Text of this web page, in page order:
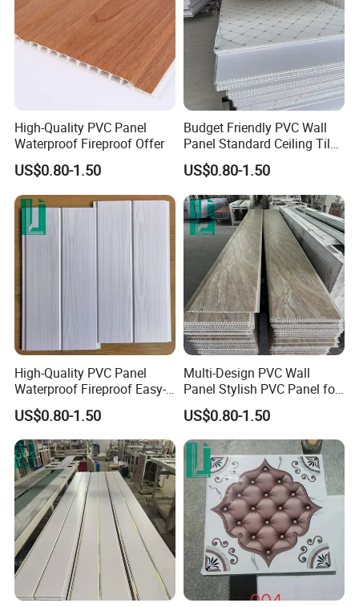
High-Quality PVC Panel
Waterproof Fireproof Offer
US$0.80-1.50
Budget Friendly PVC Wall
Panel Standard Ceiling Tiles
PVC Panel
US$0.80-1.50
High-Quality PVC Panel
Waterproof Fireproof Easy-
Install
US$0.80-1.50
Multi-Design PVC Wall
Panel Stylish PVC Panel for
Interior
US$0.80-1.50